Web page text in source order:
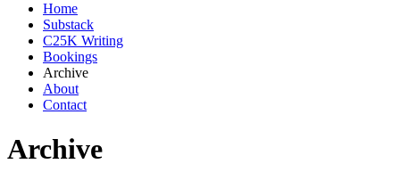
Home
Substack
C25K Writing
Bookings
Archive
About
Contact
Archive